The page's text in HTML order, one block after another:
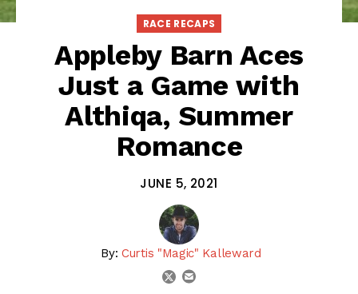
RACE RECAPS
Appleby Barn Aces
Just a Game with
Althiqa, Summer
Romance
JUNE 5, 2021
By: Curtis "Magic" Kalleward
twitter